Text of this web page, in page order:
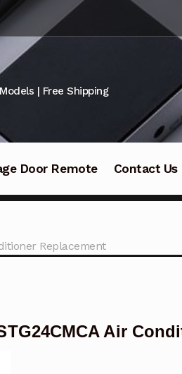
| Free Shipping
Door Remote Contact Us
Replacement
Air